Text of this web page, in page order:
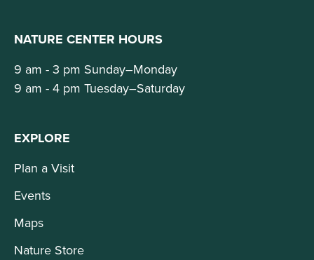
NATURE CENTER HOURS
9 am - 3 pm Sunday–Monday
9 am - 4 pm Tuesday–Saturday
EXPLORE
Plan a Visit
Events
Maps
Nature Store